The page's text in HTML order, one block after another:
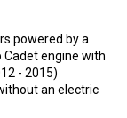
powered by a
Cadet engine with
- 2015)
an electric